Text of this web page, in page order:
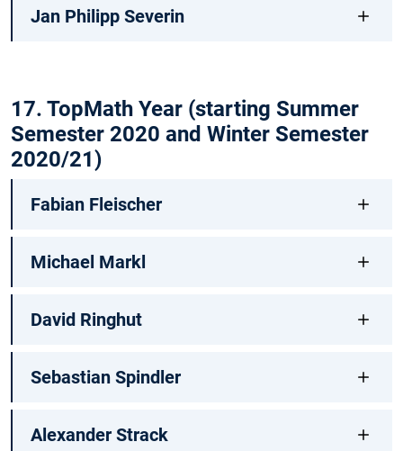
Jan Philipp Severin
17. TopMath Year (starting Summer
Semester 2020 and Winter Semester
2020/21)
Fabian Fleischer
Michael Markl
David Ringhut
Sebastian Spindler
Alexander Strack